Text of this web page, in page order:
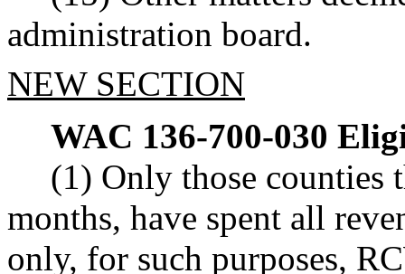
administration board.
NEW SECTION
WAC 136-700-030
(1) Only those counties
months, have spent all
only, for such purposes,